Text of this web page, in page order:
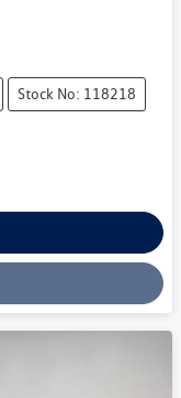
Stock No: 118218